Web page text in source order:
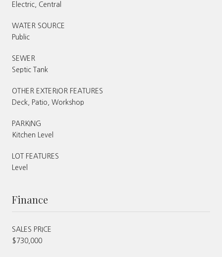
Electric, Central
WATER SOURCE
Public
SEWER
Septic Tank
OTHER EXTERIOR FEATURES
Deck, Patio, Workshop
PARKING
Kitchen Level
LOT FEATURES
Level
Finance
SALES PRICE
$730,000